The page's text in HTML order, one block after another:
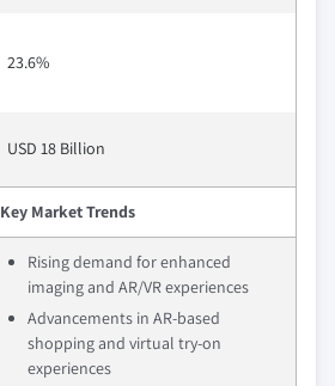
23.6%
USD 18 Billion
Key Market Trends
Rising demand for enhanced
imaging and AR/VR experiences
Advancements in AR-based
shopping and virtual try-on
experiences